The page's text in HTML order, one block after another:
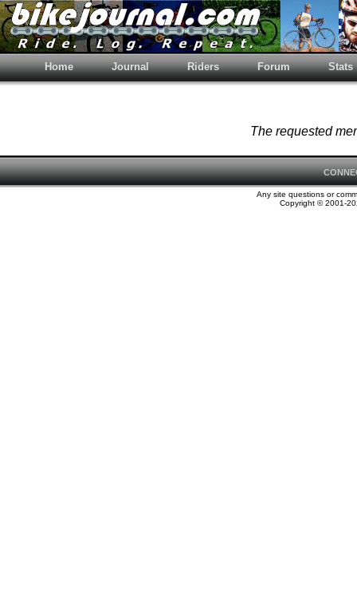
Home Journal Riders Forum Stats
The requested
Any site questions or
Copyright © 2001-